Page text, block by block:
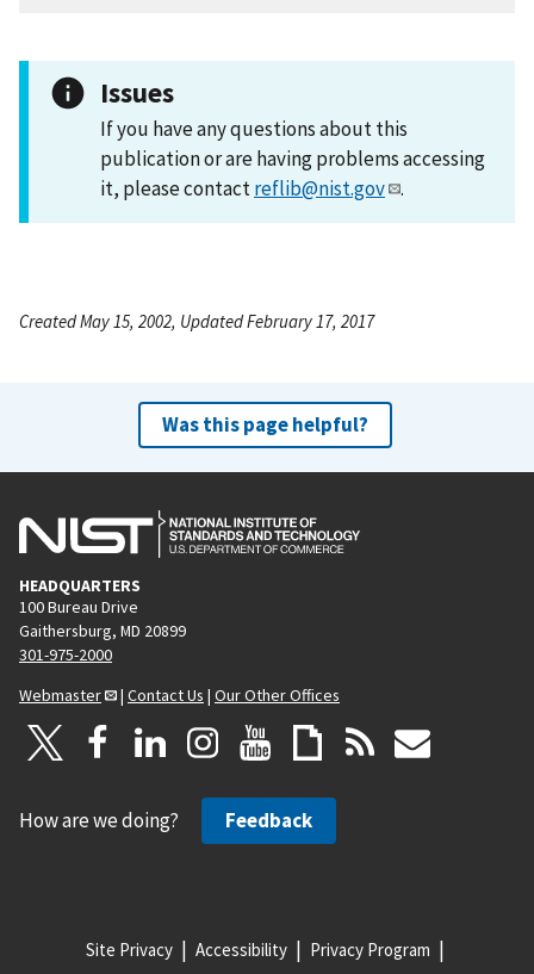
Issues
If you have any questions about this
publication or are having problems accessing
it, please contactreflib@nist.gov .
Created May 15, 2002, Updated February 17, 2017
Was this page helpful?
HEADQUARTERS
100 Bureau Drive
Gaithersburg, MD 20899
301-975-2000
Webmaster
| Contact Us | Our Other Offices
How are we doing? Feedback
Site Privacy Accessibility Privacy Program